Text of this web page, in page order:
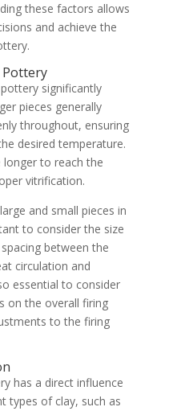
these factors allows
and achieve the
Pottery
significantly
pieces generally
throughout, ensuring
desired temperature.
longer to reach the
vitrification.
and small pieces in
to consider the size
between the
circulation and
essential to consider
on the overall firing
to the firing
has a direct influence
types of clay, such as